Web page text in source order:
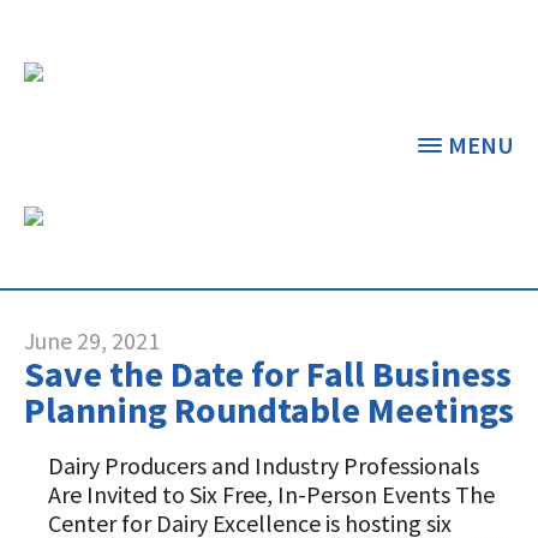
MENU
THE CENTER
GRANT PROGRAMS
Dairy Innovation Grants
Dairy Decisions Consultant Grants
DAIRY RESOURCES
MARKETS & MANAGEMENT
THE FOUNDATION
STUDENTS & EDUCATORS
Discover Dairy
Dairy Leaders of Tomorrow
DONORS & CONTRIBUTORS
ABOUT THE FOUNDATION
CATEGORY ARCHIVES:
PRESS RELEASES
June 29, 2021
Save the Date for Fall Business
Planning Roundtable Meetings
Dairy Producers and Industry Professionals
Are Invited to Six Free, In-Person Events The
Center for Dairy Excellence is hosting six